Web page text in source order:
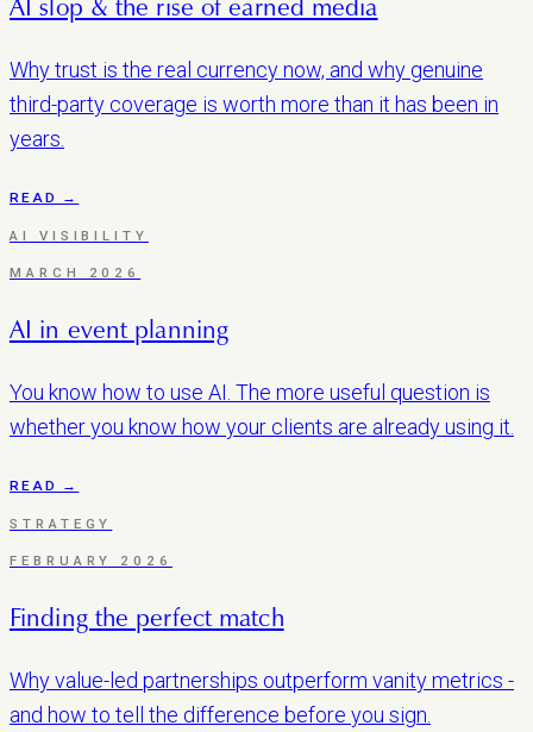
AI slop & the rise of earned media
Why trust is the real currency now, and why genuine
third-party coverage is worth more than it has been in
years.
READ →
AI VISIBILITY
MARCH 2026
AI in event planning
You know how to use AI. The more useful question is
whether you know how your clients are already using it.
READ →
STRATEGY
FEBRUARY 2026
Finding the perfect match
Why value-led partnerships outperform vanity metrics -
and how to tell the difference before you sign.